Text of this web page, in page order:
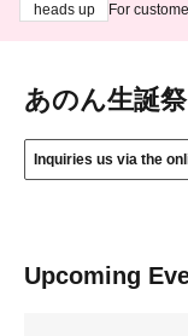
heads up
For
あのん生誕祭
Inquiries us via the
Upcoming